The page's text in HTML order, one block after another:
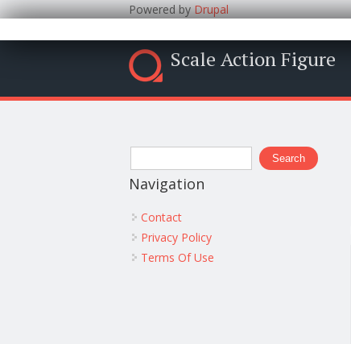
Powered byDrupal
Scale Action Figure
Search form
Search
Navigation
Contact
Privacy Policy
Terms Of Use